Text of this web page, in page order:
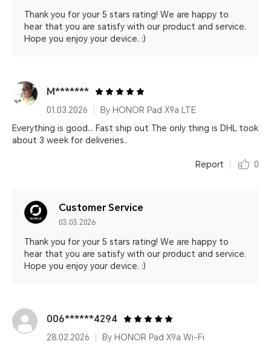
Thank you for your 5 stars rating! We are happy to
hear that you are satisfy with our product and service.
Hope you enjoy your device. :)
M*******
01.03.2026
By HONOR Pad X9a LTE
Everything is good... Fast ship out The only thing is DHL took
about 3 week for deliveries..
Report 0
Customer Service
03.03.2026
Thank you for your 5 stars rating! We are happy to
hear that you are satisfy with our product and service.
Hope you enjoy your device. :)
006******4294
28.02.2026
By HONOR Pad X9a Wi-Fi